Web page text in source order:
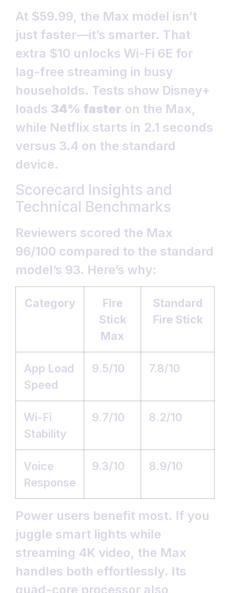
At $59.99, the Max model isn’t
just faster—it’s smarter. That
extra $10 unlocks Wi-Fi 6E for
lag-free streaming in busy
households. Tests show Disney+
loads 34% faster on the Max,
while Netflix starts in 2.1 seconds
versus 3.4 on the standard
device.
Scorecard Insights and
Technical Benchmarks
Reviewers scored the Max
96/100 compared to the standard
model’s 93. Here’s why:
Category
Fire
Stick
Max
Standard
Fire Stick
App Load
Speed
9.5/10 7.8/10
Wi-Fi
Stability
9.7/10 8.2/10
Voice
Response
9.3/10 8.9/10
Power users benefit most. If you
juggle smart lights while
streaming 4K video, the Max
handles both effortlessly. Its
quad-core processor also